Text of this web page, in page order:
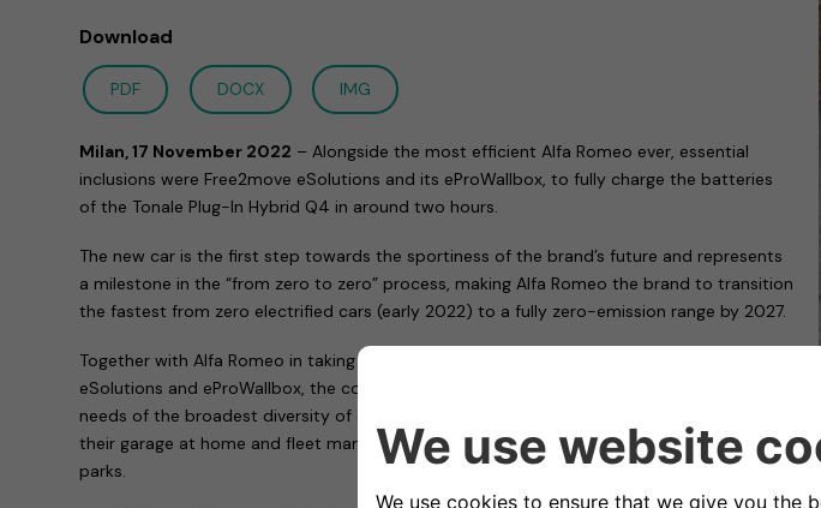
Download
PDF DOCX IMG
Milan, 17 November 2022 – Alongside the most efficient Alfa Romeo ever, essential
inclusions were Free2move eSolutions and its eProWallbox, to fully charge the batteries
of the Tonale Plug-In Hybrid Q4 in around two hours.
The new car is the first step towards the sportiness of the brand’s future and represents
a milestone in the “from zero to zero” process, making Alfa Romeo the brand to transition
the fastest from zero electrified cars (early 2022) to a fully zero-emission range by 2027.
Together with Alfa Romeo in taking the first step of this major transition are Free2move
eSolutions and eProWallbox, the complete family of charging devices to meet the many
needs of the broadest diversity of customers: both those who need to charge their car in
their garage at home and fleet managers, as well as people running public or private car
parks.